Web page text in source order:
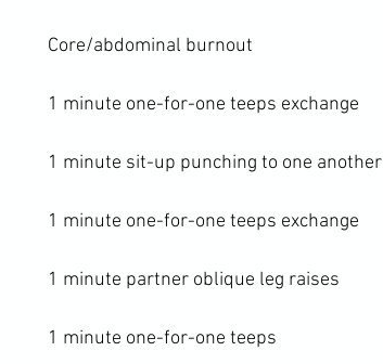
Core/abdominal burnout
1 minute one-for-one teeps exchange
1 minute sit-up punching to one another
1 minute one-for-one teeps exchange
1 minute partner oblique leg raises
1 minute one-for-one teeps